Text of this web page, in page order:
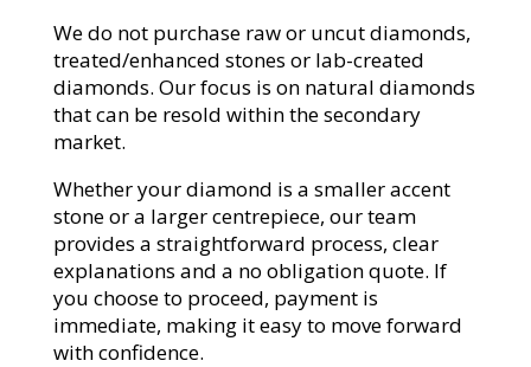
We do not purchase raw or uncut diamonds,
treated/enhanced stones or lab-created
diamonds. Our focus is on natural diamonds
that can be resold within the secondary
market.
Whether your diamond is a smaller accent
stone or a larger centrepiece, our team
provides a straightforward process, clear
explanations and a no obligation quote. If
you choose to proceed, payment is
immediate, making it easy to move forward
with confidence.